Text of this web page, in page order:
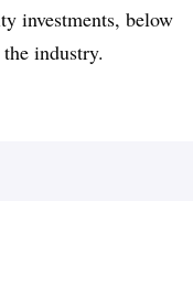
investments, below
industry.